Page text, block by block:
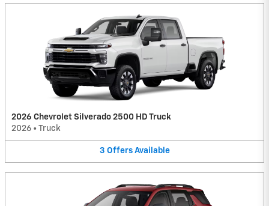
2026 Chevrolet Silverado 2500 HD Truck
2026 • Truck
3 Offers Available